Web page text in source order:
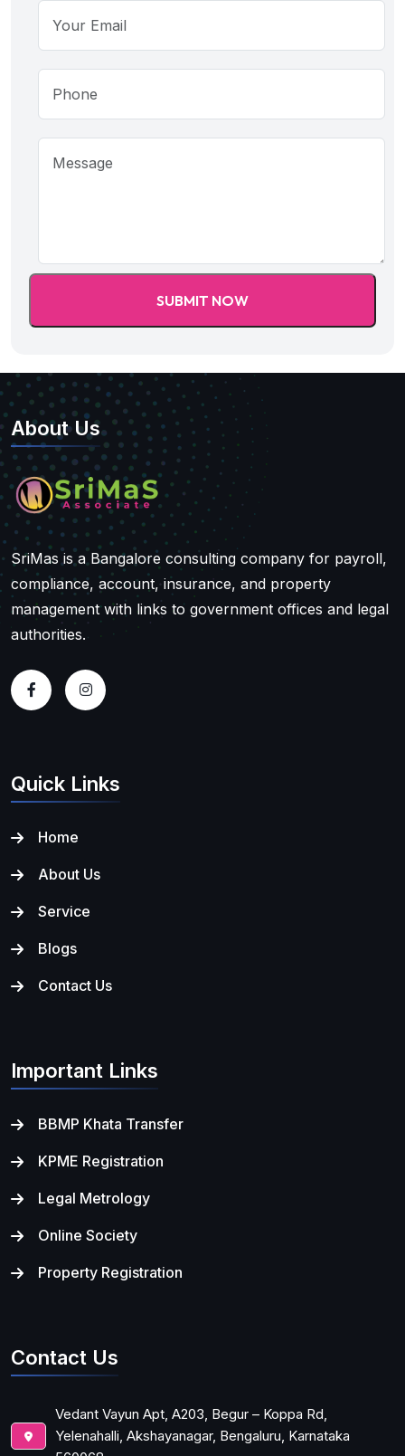
About Us
SriMas is a Bangalore consulting company for payroll,
compliance, account, insurance, and property
management with links to government offices and legal
authorities.
Quick Links
Home
About Us
Service
Blogs
Contact Us
Important Links
BBMP Khata Transfer
KPME Registration
Legal Metrology
Online Society
Property Registration
Contact Us
Vedant Vayun Apt, A203, Begur – Koppa Rd,
Yelenahalli, Akshayanagar, Bengaluru, Karnataka